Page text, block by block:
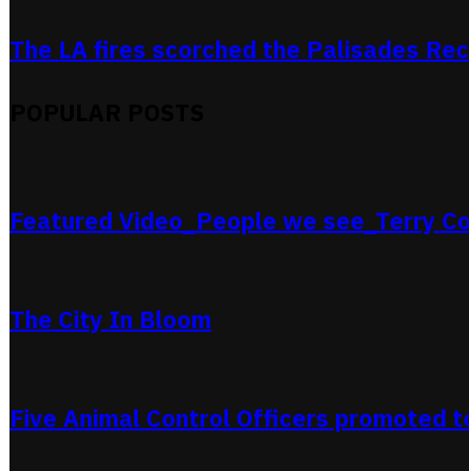
The LA fires scorched the Palisades
Featured Video_People we see_Terry
The City In Bloom
Five Animal Control Officers promoted